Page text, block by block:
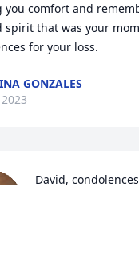
you comfort and
spirit that was your
for your loss.
GONZALES
David,